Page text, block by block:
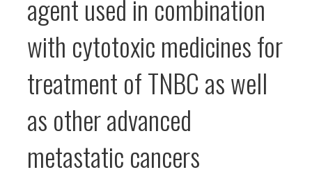
agent used in combination
with cytotoxic medicines for
treatment of TNBC as well
as other advanced
metastatic cancers